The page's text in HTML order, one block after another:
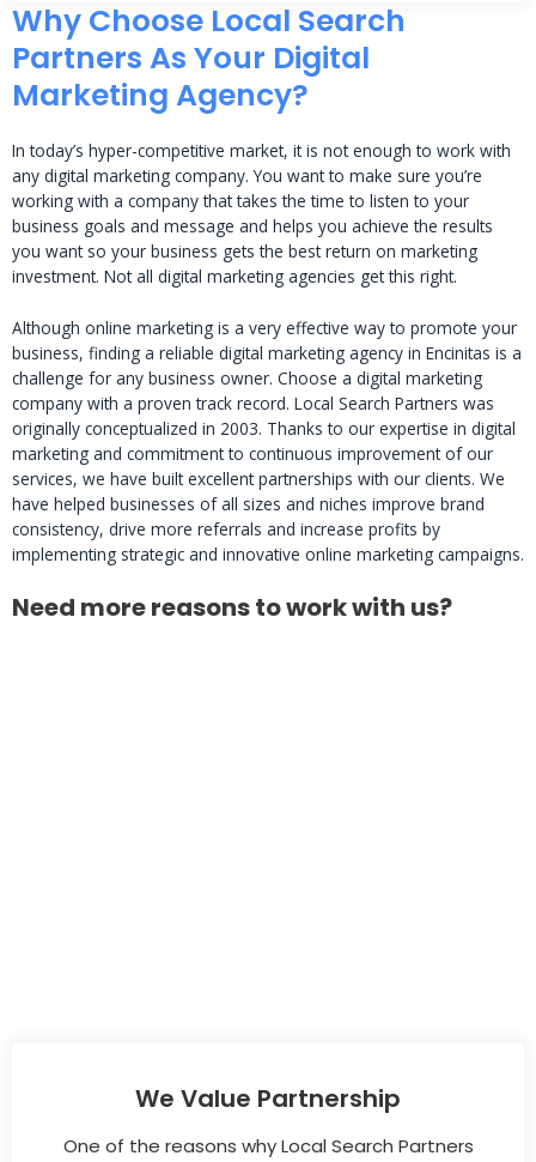
Why Choose Local Search
Partners As Your Digital
Marketing Agency?
In today’s hyper-competitive market, it is not enough to work with
any digital marketing company. You want to make sure you’re
working with a company that takes the time to listen to your
business goals and message and helps you achieve the results
you want so your business gets the best return on marketing
investment. Not all digital marketing agencies get this right.
Although online marketing is a very effective way to promote your
business, finding a reliable digital marketing agency in Encinitas is a
challenge for any business owner. Choose a digital marketing
company with a proven track record. Local Search Partners was
originally conceptualized in 2003. Thanks to our expertise in digital
marketing and commitment to continuous improvement of our
services, we have built excellent partnerships with our clients. We
have helped businesses of all sizes and niches improve brand
consistency, drive more referrals and increase profits by
implementing strategic and innovative online marketing campaigns.
Need more reasons to work with us?
We Value Partnership
One of the reasons why Local Search Partners